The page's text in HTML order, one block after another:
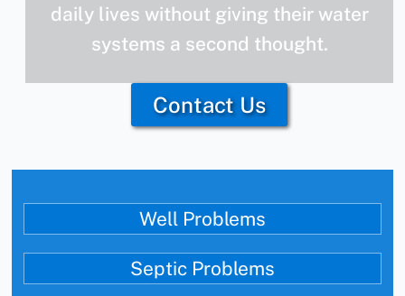
daily lives without giving their water
systems a second thought.
Contact Us
Well Problems
Septic Problems